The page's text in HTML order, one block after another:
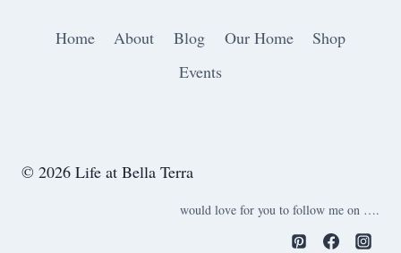
Home About Blog Our Home
Shop
Events
© 2026 Life at Bella Terra
would love for you to follow me on ….